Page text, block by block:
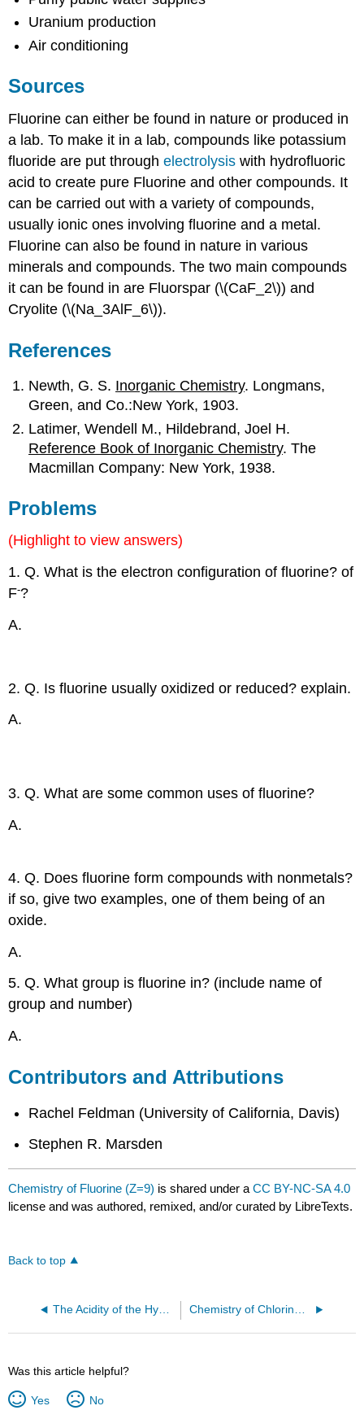
Uranium production
Air conditioning
Sources
Fluorine can either be found in nature or produced in
a lab. To make it in a lab, compounds like potassium
fluoride are put throughelectrolysis with hydrofluoric
acid to create pure Fluorine and other compounds. It
can be carried out with a variety of compounds,
usually ionic ones involving fluorine and a metal.
Fluorine can also be found in nature in various
minerals and compounds. The two main compounds
it can be found in are Fluorspar (\(CaF_2\)) and
Cryolite (\(Na_3AlF_6\)).
References
Newth, G. S. Inorganic Chemistry. Longmans,
Green, and Co.:New York, 1903.
Latimer, Wendell M., Hildebrand, Joel H.
Reference Book of Inorganic Chemistry. The
Macmillan Company: New York, 1938.
Problems
(Highlight to view answers)
1. Q. What is the electron configuration of fluorine? of
F-?
A.
2. Q. Is fluorine usually oxidized or reduced? explain.
A.
3. Q. What are some common uses of fluorine?
A.
4. Q. Does fluorine form compounds with nonmetals?
if so, give two examples, one of them being of an
oxide.
A.
5. Q. What group is fluorine in? (include name of
group and number)
A.
Contributors and Attributions
Rachel Feldman (University of California, Davis)
Stephen R. Marsden
Chemistry of Fluorine (Z=9) is shared under aCC BY-NC-SA 4.0
license and was authored, remixed, and/or curated by LibreTexts.
Back to top
The Acidity of the Hydrogen Halides
Was this article helpful?
Yes No